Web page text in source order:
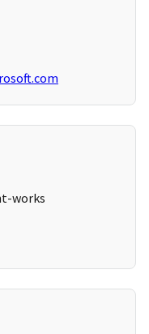
works